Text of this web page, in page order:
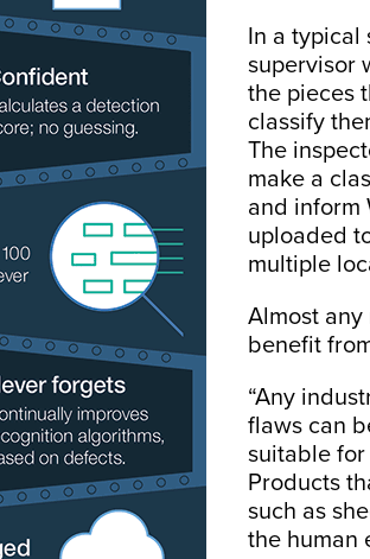
In a typical
supervisor
the pieces
classify
The
make a
and inform
uploaded
multiple
Almost
benefit
“Any
flaws can
suitable for
Products
such as
the human